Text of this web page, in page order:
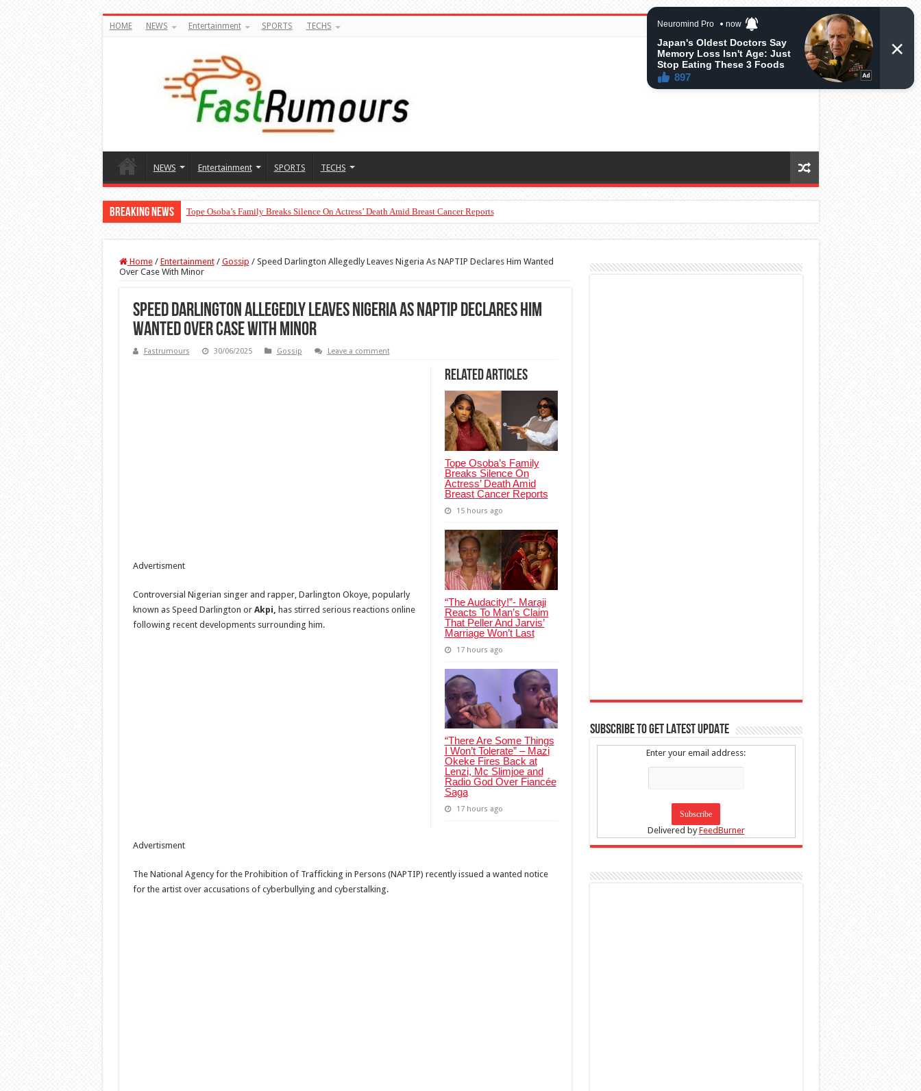
HOME NEWS Entertainment SPORTS TECHS
NEWS Entertainment SPORTS TECHS
Breaking News Tope Osoba’s Family Breaks Silence On Actress’ Death Amid Breast Cancer Reports
Home / Entertainment / Gossip / Speed Darlington Allegedly Leaves Nigeria As NAPTIP Declares Him Wanted
Over Case With Minor
Speed Darlington Allegedly Leaves Nigeria As NAPTIP Declares Him
Wanted Over Case With Minor
Fastrumours 30/06/2025 Gossip Leave a comment
Related Articles
Tope Osoba’s Family
Breaks Silence On
Actress’ Death Amid
Breast Cancer Reports
15 hours ago
“The Audacity!”- Maraji
Reacts To Man’s Claim
That Peller And Jarvis’
Marriage Won’t Last
17 hours ago
“There Are Some Things
I Won’t Tolerate” – Mazi
Okeke Fires Back at
Lenzi, Mc Slimjoe and
Radio God Over Fiancée
Saga
17 hours ago
Advertisment
Controversial Nigerian singer and rapper, Darlington Okoye, popularly
known as Speed Darlington or Akpi, has stirred serious reactions online
following recent developments surrounding him.
Advertisment
The National Agency for the Prohibition of Trafficking in Persons (NAPTIP) recently issued a wanted notice
for the artist over accusations of cyberbullying and cyberstalking.
SUBSCRIBE TO GET LATEST UPDATE
Enter your email address:
Delivered byFeedBurner